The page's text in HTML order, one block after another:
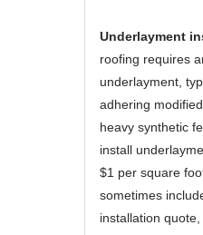
Underlayment
roofing requires
underlayment,
adhering
heavy synthetic
install
$1 per square
sometimes
installation